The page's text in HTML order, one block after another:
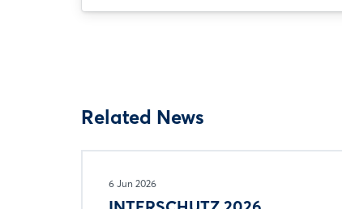
Related News
6 Jun 2026